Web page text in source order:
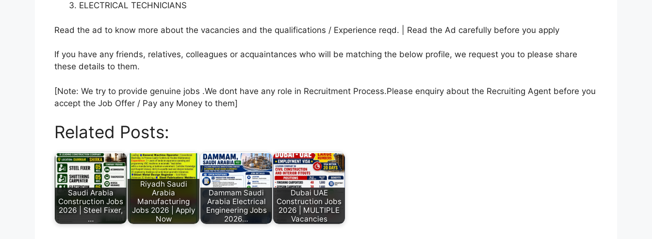
ELECTRICAL TECHNICIANS
Read the ad to know more about the vacancies and the qualifications / Experience reqd. | Read the Ad carefully before you apply
If you have any friends, relatives, colleagues or acquaintances who will be matching the below profile, we request you to please share
these details to them.
[Note: We try to provide genuine jobs .We dont have any role in Recruitment Process.Please enquiry about the Recruiting Agent before you
accept the Job Offer / Pay any Money to them]
Related Posts:
Saudi Arabia
Construction Jobs
2026 | Steel Fixer,
…
Riyadh Saudi
Arabia
Manufacturing
Jobs 2026 | Apply
Now
Dammam Saudi
Arabia Electrical
Engineering Jobs
2026…
Dubai UAE
Construction Jobs
2026 | MULTIPLE
Vacancies